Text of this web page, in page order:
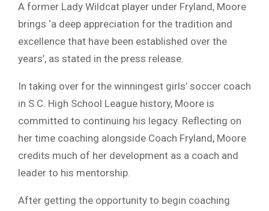
A former Lady Wildcat player under Fryland, Moore
brings ‘a deep appreciation for the tradition and
excellence that have been established over the
years’, as stated in the press release.
In taking over for the winningest girls’ soccer coach
in S.C. High School League history, Moore is
committed to continuing his legacy. Reflecting on
her time coaching alongside Coach Fryland, Moore
credits much of her development as a coach and
leader to his mentorship.
After getting the opportunity to begin coaching